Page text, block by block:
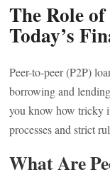
The Role
Today’s
Peer-to-peer (P2P)
borrowing and
you know how tricky
processes and strict
What Are